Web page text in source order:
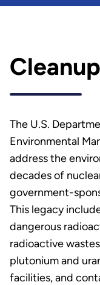
The U.S.
Environmental
address the
decades of
government-
This legacy
dangerous
radioactive
plutonium and
facilities, and